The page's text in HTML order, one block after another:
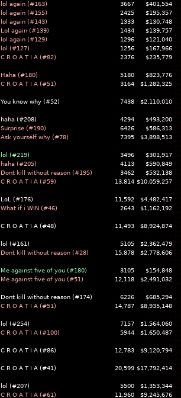
lol again (#163) 3667 $401,554
lol again (#155) 2425 $195,357
lol again (#143) 1333 $130,748
Lol again (#139) 1434 $139,757
lol again (#129) 1296 $121,040
lol (#127) 1256 $167,966
C R O A T I A (#82) 2376 $235,779
Haha (#180) 5180 $823,776
C R O A T I A (#51) 3164 $1,282,325
You know why (#52) 7438 $2,110,010
haha (#208) 4294 $493,200
Surprise (#190) 6426 $586,313
Ask yourself why (#78) 7395 $3,898,513
lol (#219) 3496 $301,917
haha (#205) 4113 $590,849
Dont kill without reason (#195) 3462 $532,138
C R O A T I A (#59) 13,814 $10,059,257
LoL (#176) 11,592 $4,482,417
What if i WIN (#46) 2643 $1,162,192
C R O A T I A (#48) 11,493 $8,924,874
lol (#161) 5105 $2,362,479
Dont kill without reason (#28) 15,878 $2,778,606
Me against five of you (#180) 3105 $154,848
Me against five of you (#51) 12,118 $2,491,032
Dont kill without reason (#174) 6226 $685,294
C R O A T I A (#51) 14,787 $8,935,148
lol (#254) 7157 $1,564,060
C R O A T I A (#100) 5944 $1,650,487
C R O A T I A (#86) 12,783 $9,120,794
C R O A T I A (#41) 20,599 $17,792,414
lol (#207) 5500 $1,353,344
C R O A T I A (#61) 11,960 $9,245,676